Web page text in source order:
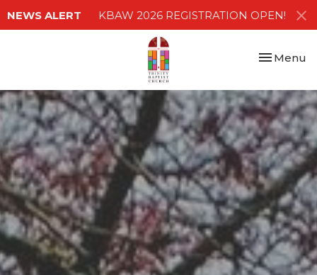
NEWS ALERT KBAW 2026 REGISTRATION OPEN!
Toggle
Menu